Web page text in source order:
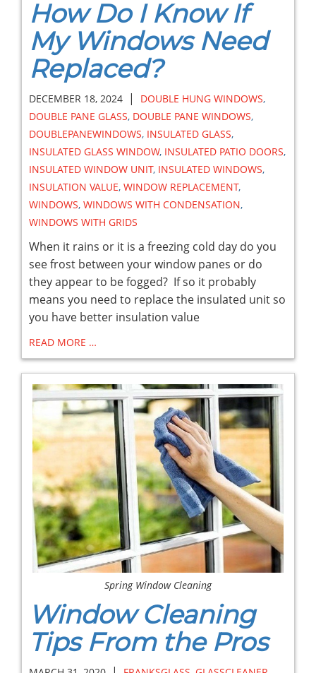
How Do I Know If
My Windows Need
Replaced?
DECEMBER 18, 2024 | DOUBLE HUNG WINDOWS,
DOUBLE PANE GLASS, DOUBLE PANE WINDOWS,
DOUBLEPANEWINDOWS, INSULATED GLASS,
INSULATED GLASS WINDOW, INSULATED PATIO DOORS,
INSULATED WINDOW UNIT, INSULATED WINDOWS,
INSULATION VALUE, WINDOW REPLACEMENT,
WINDOWS, WINDOWS WITH CONDENSATION,
WINDOWS WITH GRIDS
When it rains or it is a freezing cold day do you
see frost between your window panes or do
they appear to be fogged? If so it probably
means you need to replace the insulated unit so
you have better insulation value
READ MORE …
Spring Window Cleaning
Window Cleaning
Tips From the Pros